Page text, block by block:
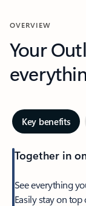
OVERVIEW
Your
Key benefits
Together in
See everything
Easily stay on